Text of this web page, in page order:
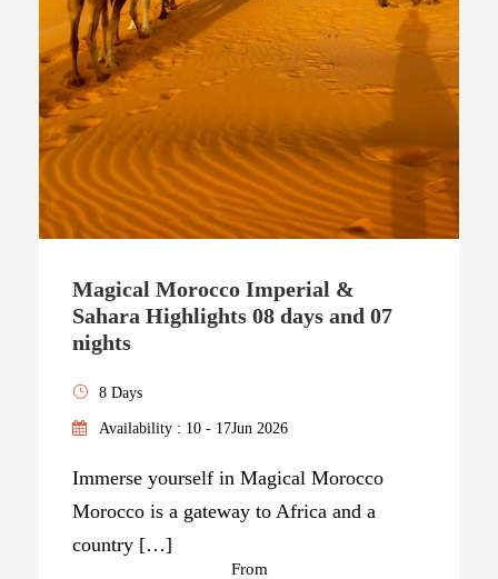
Magical Morocco Imperial &
Sahara Highlights 08 days and 07
nights
8 Days
Availability : 10 - 17Jun 2026
Immerse yourself in Magical Morocco
Morocco is a gateway to Africa and a
country […]
From